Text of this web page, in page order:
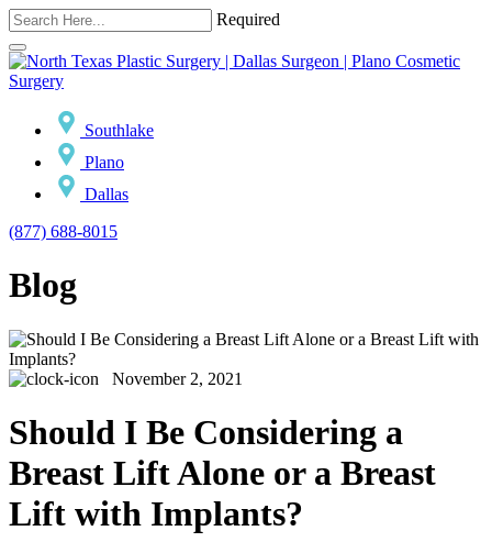
Required
Southlake
Plano
Dallas
(877) 688-8015
Blog
November 2, 2021
Should I Be Considering a
Breast Lift Alone or a Breast
Lift with Implants?